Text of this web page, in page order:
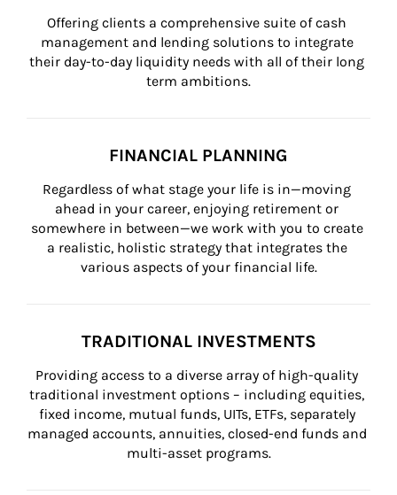
Offering clients a comprehensive suite of cash
management and lending solutions to integrate
their day-to-day liquidity needs with all of their long
term ambitions.
FINANCIAL PLANNING
Regardless of what stage your life is in—moving
ahead in your career, enjoying retirement or
somewhere in between—we work with you to create
a realistic, holistic strategy that integrates the
various aspects of your financial life.
TRADITIONAL INVESTMENTS
Providing access to a diverse array of high-quality
traditional investment options – including equities,
fixed income, mutual funds, UITs, ETFs, separately
managed accounts, annuities, closed-end funds and
multi-asset programs.